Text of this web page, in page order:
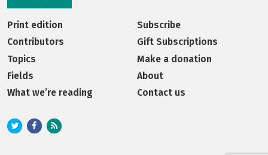
Print edition
Contributors
Topics
Fields
What we’re reading
Subscribe
Gift Subscriptions
Make a donation
About
Contact us